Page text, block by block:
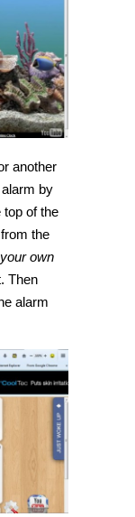
another
by
top of the
the
own
Then
alarm